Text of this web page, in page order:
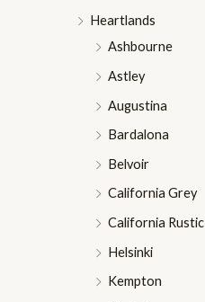
Heartlands
Ashbourne
Astley
Augustina
Bardalona
Belvoir
California Grey
California Rustic
Helsinki
Kempton